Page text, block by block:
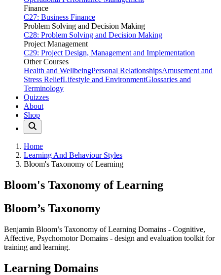
Finance
C27: Business Finance
Problem Solving and Decision Making
C28: Problem Solving and Decision Making
Project Management
C29: Project Design, Management and Implementation
Other Courses
Health and WellbeingPersonal RelationshipsAmusement and
Stress ReliefLifestyle and EnvironmentGlossaries and
Terminology
Quizzes
About
Shop
Home
Learning And Behaviour Styles
Bloom's Taxonomy of Learning
Bloom's Taxonomy of Learning
Bloom’s Taxonomy
Benjamin Bloom’s Taxonomy of Learning Domains - Cognitive,
Affective, Psychomotor Domains - design and evaluation toolkit for
training and learning.
Learning Domains